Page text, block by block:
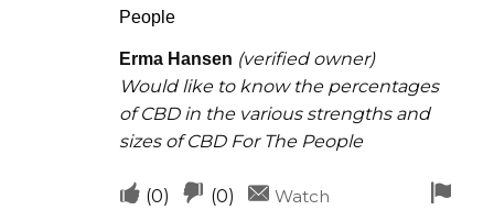
People
Erma Hansen (verified owner)
Would like to know the percentages
of CBD in the various strengths and
sizes of CBD For The People
Upvote
(0)
Downvote
(0) Watch